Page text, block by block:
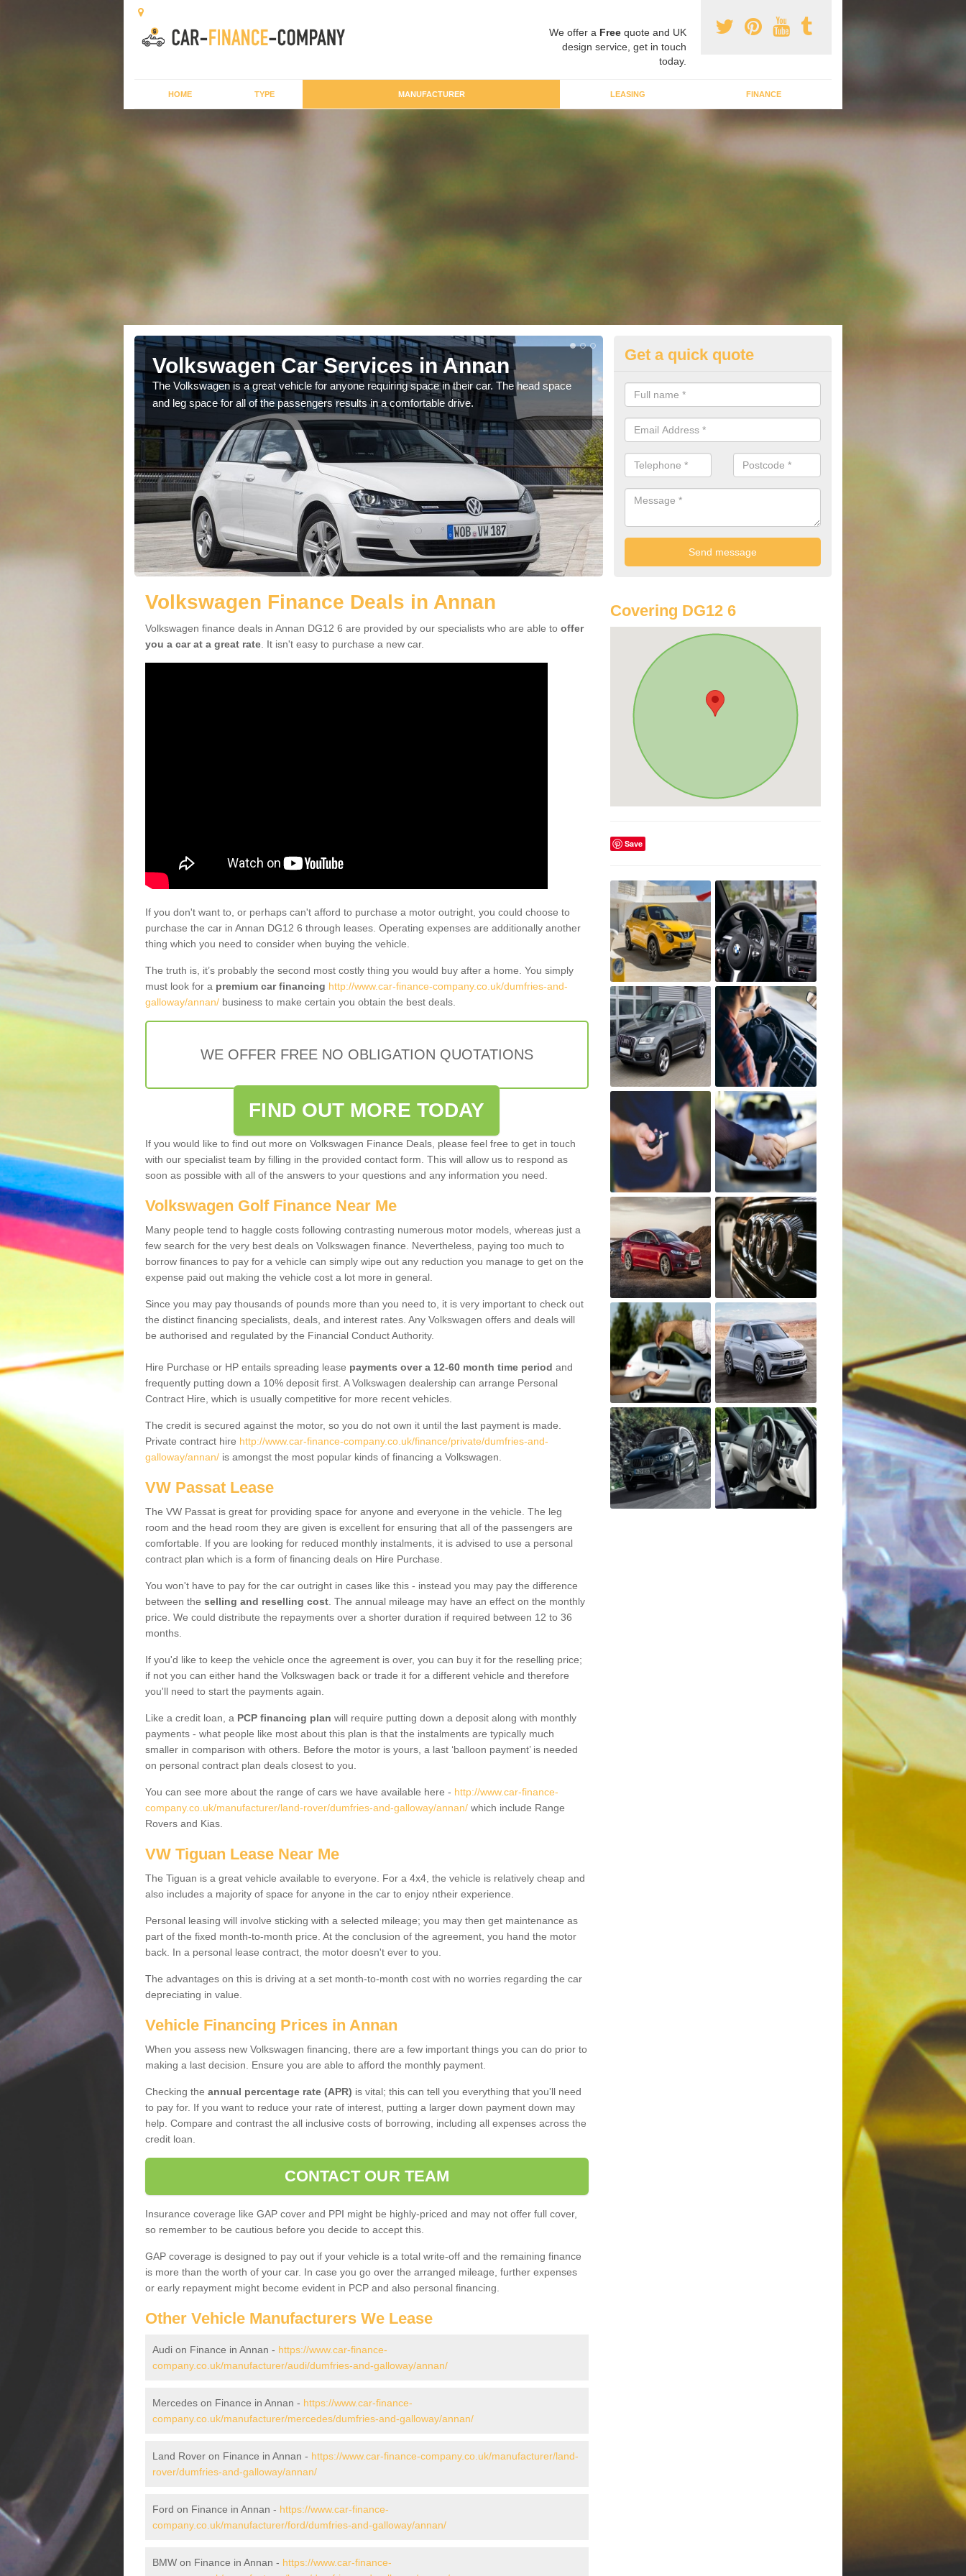
We offer a Free quote and UK
design service, get in touch
today.
HOME TYPE MANUFACTURER LEASING FINANCE
Volkswagen Car Services in Annan
The Volkswagen is a great vehicle for anyone requiring space in their car. The head space
and leg space for all of the passengers results in a comfortable drive.
Volkswagen Purchasing Offers
We have an abundance of deals for you that can support you in
you.
Get a quick quote
Volkswagen Finance Deals in Annan
Volkswagen finance deals in Annan DG12 6 are provided by our specialists who are able to offer
you a car at a great rate . It isn't easy to purchase a new car.
If you don't want to, or perhaps can't afford to purchase a motor outright, you could choose to
purchase the car in Annan DG12 6 through leases. Operating expenses are additionally another
thing which you need to consider when buying the vehicle.
The truth is, it’s probably the second most costly thing you would buy after a home. You simply
must look for a premium car financing http://www.car-finance-company.co.uk/dumfries-and-
galloway/annan/ business to make certain you obtain the best deals.
WE OFFER FREE NO OBLIGATION QUOTATIONS
FIND OUT MORE TODAY
If you would like to find out more on Volkswagen Finance Deals, please feel free to get in touch
with our specialist team by filling in the provided contact form. This will allow us to respond as
soon as possible with all of the answers to your questions and any information you need.
Volkswagen Golf Finance Near Me
Many people tend to haggle costs following contrasting numerous motor models, whereas just a
few search for the very best deals on Volkswagen finance. Nevertheless, paying too much to
borrow finances to pay for a vehicle can simply wipe out any reduction you manage to get on the
expense paid out making the vehicle cost a lot more in general.
Since you may pay thousands of pounds more than you need to, it is very important to check out
the distinct financing specialists, deals, and interest rates. Any Volkswagen offers and deals will
be authorised and regulated by the Financial Conduct Authority.
Hire Purchase or HP entails spreading lease payments over a 12-60 month time period and
frequently putting down a 10% deposit first. A Volkswagen dealership can arrange Personal
Contract Hire, which is usually competitive for more recent vehicles.
The credit is secured against the motor, so you do not own it until the last payment is made.
Private contract hire http://www.car-finance-company.co.uk/finance/private/dumfries-and-
galloway/annan/ is amongst the most popular kinds of financing a Volkswagen.
VW Passat Lease
The VW Passat is great for providing space for anyone and everyone in the vehicle. The leg
room and the head room they are given is excellent for ensuring that all of the passengers are
comfortable. If you are looking for reduced monthly instalments, it is advised to use a personal
contract plan which is a form of financing deals on Hire Purchase.
You won't have to pay for the car outright in cases like this - instead you may pay the difference
between the selling and reselling cost . The annual mileage may have an effect on the monthly
price. We could distribute the repayments over a shorter duration if required between 12 to 36
months.
If you'd like to keep the vehicle once the agreement is over, you can buy it for the reselling price;
if not you can either hand the Volkswagen back or trade it for a different vehicle and therefore
you'll need to start the payments again.
Like a credit loan, a PCP financing plan will require putting down a deposit along with monthly
payments - what people like most about this plan is that the instalments are typically much
smaller in comparison with others. Before the motor is yours, a last ‘balloon payment’ is needed
on personal contract plan deals closest to you.
You can see more about the range of cars we have available here - http://www.car-finance-
company.co.uk/manufacturer/land-rover/dumfries-and-galloway/annan/ which include Range
Rovers and Kias.
VW Tiguan Lease Near Me
The Tiguan is a great vehicle available to everyone. For a 4x4, the vehicle is relatively cheap and
also includes a majority of space for anyone in the car to enjoy ntheir experience.
Personal leasing will involve sticking with a selected mileage; you may then get maintenance as
part of the fixed month-to-month price. At the conclusion of the agreement, you hand the motor
back. In a personal lease contract, the motor doesn't ever to you.
The advantages on this is driving at a set month-to-month cost with no worries regarding the car
depreciating in value.
Vehicle Financing Prices in Annan
When you assess new Volkswagen financing, there are a few important things you can do prior to
making a last decision. Ensure you are able to afford the monthly payment.
Checking the annual percentage rate (APR) is vital; this can tell you everything that you'll need
to pay for. If you want to reduce your rate of interest, putting a larger down payment down may
help. Compare and contrast the all inclusive costs of borrowing, including all expenses across the
credit loan.
CONTACT OUR TEAM
Insurance coverage like GAP cover and PPI might be highly-priced and may not offer full cover,
so remember to be cautious before you decide to accept this.
GAP coverage is designed to pay out if your vehicle is a total write-off and the remaining finance
is more than the worth of your car. In case you go over the arranged mileage, further expenses
or early repayment might become evident in PCP and also personal financing.
Other Vehicle Manufacturers We Lease
Audi on Finance in Annan - https://www.car-finance-
company.co.uk/manufacturer/audi/dumfries-and-galloway/annan/
Mercedes on Finance in Annan - https://www.car-finance-
company.co.uk/manufacturer/mercedes/dumfries-and-galloway/annan/
Land Rover on Finance in Annan - https://www.car-finance-company.co.uk/manufacturer/land-
rover/dumfries-and-galloway/annan/
Ford on Finance in Annan - https://www.car-finance-
company.co.uk/manufacturer/ford/dumfries-and-galloway/annan/
BMW on Finance in Annan - https://www.car-finance-
Covering DG12 6
Save